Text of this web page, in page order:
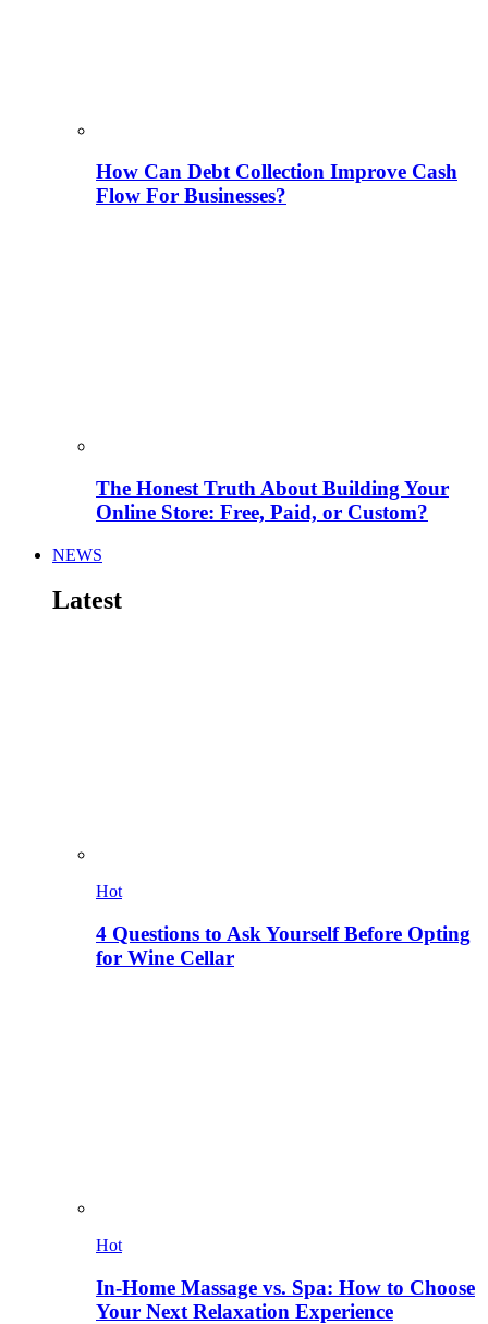
How Can Debt Collection Improve Cash
Flow For Businesses?
The Honest Truth About Building Your
Online Store: Free, Paid, or Custom?
NEWS
Latest
Hot
4 Questions to Ask Yourself Before Opting
for Wine Cellar
Hot
In-Home Massage vs. Spa: How to Choose
Your Next Relaxation Experience